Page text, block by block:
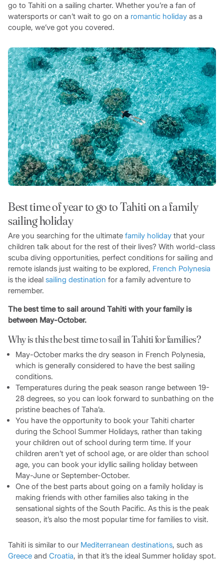
go to Tahiti on a sailing charter. Whether you’re a fan of
watersports or can’t wait to go on a romantic holidayas a
couple, we’ve got you covered.
Best time of year to go to Tahiti on a family
sailing holiday
Are you searching for the ultimate family holidaythat your
children talk about for the rest of their lives? With world-class
scuba diving opportunities, perfect conditions for sailing and
remote islands just waiting to be explored, French Polynesia
is the ideal sailing destination for a family adventure to
remember.
The best time to sail around Tahiti with your family is
between May-October.
Why is this the best time to sail in Tahiti for families?
May-October marks the dry season in French Polynesia,
which is generally considered to have the best sailing
conditions.
Temperatures during the peak season range between 19-
28 degrees, so you can look forward to sunbathing on the
pristine beaches of Taha’a.
You have the opportunity to book your Tahiti charter
during the School Summer Holidays, rather than taking
your children out of school during term time. If your
children aren’t yet of school age, or are older than school
age, you can book your idyllic sailing holiday between
May-June or September-October.
One of the best parts about going on a family holiday is
making friends with other families also taking in the
sensational sights of the South Pacific. As this is the peak
season, it’s also the most popular time for families to visit.
Tahiti is similar to our Mediterranean destinations, such as
Greeceand Croatia, in that it’s the ideal Summer holiday spot.